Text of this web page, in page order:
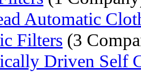
Automatic
Filters (3
Driven Self